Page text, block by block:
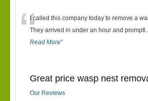
“I called this company today to remove a
They arrived in under an hour and promptl
Read More”
Great price wasp nest
Our Reviews